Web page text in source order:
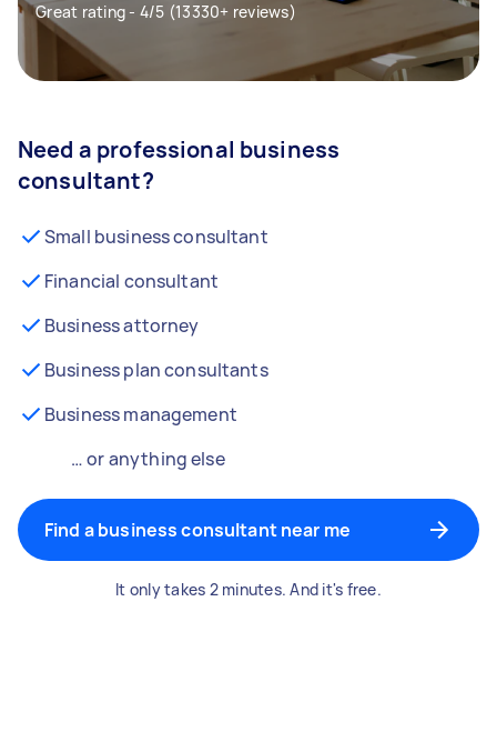
Great rating - 4/5 (13330+ reviews)
Need a professional business
consultant?
Small business consultant
Financial consultant
Business attorney
Business plan consultants
Business management
… or anything else
Find a business consultant near me
It only takes 2 minutes. And it's free.